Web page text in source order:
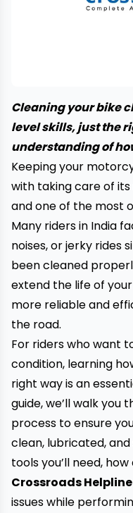
Cleaning your bike
level skills, just the
understanding of
Keeping your
with taking care of
and one of the most
Many riders in India
noises, or jerky rides
been cleaned
extend the life of
more reliable and
the road.
For riders who want
condition, learning
right way is an
guide, we’ll walk
process to ensure
clean, lubricated, and
tools you’ll need,
Crossroads Helpline
issues while